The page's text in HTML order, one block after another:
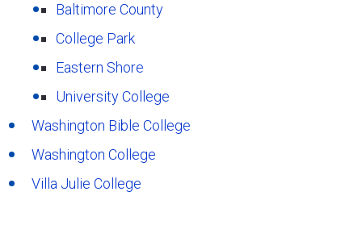
Baltimore County
College Park
Eastern Shore
University College
Washington Bible College
Washington College
Villa Julie College